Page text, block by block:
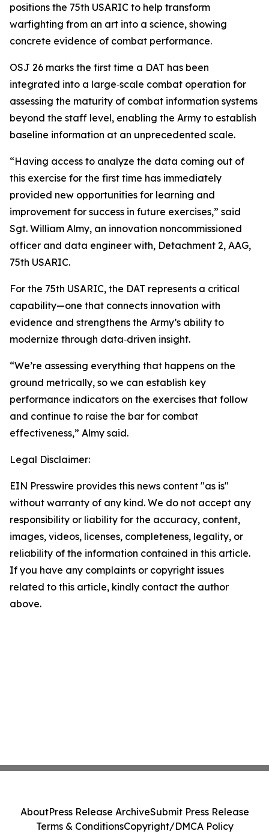
positions the 75th USARIC to help transform
warfighting from an art into a science, showing
concrete evidence of combat performance.
OSJ 26 marks the first time a DAT has been
integrated into a large‑scale combat operation for
assessing the maturity of combat information systems
beyond the staff level, enabling the Army to establish
baseline information at an unprecedented scale.
“Having access to analyze the data coming out of
this exercise for the first time has immediately
provided new opportunities for learning and
improvement for success in future exercises,” said
Sgt. William Almy, an innovation noncommissioned
officer and data engineer with, Detachment 2, AAG,
75th USARIC.
For the 75th USARIC, the DAT represents a critical
capability—one that connects innovation with
evidence and strengthens the Army’s ability to
modernize through data‑driven insight.
“We’re assessing everything that happens on the
ground metrically, so we can establish key
performance indicators on the exercises that follow
and continue to raise the bar for combat
effectiveness,” Almy said.
Legal Disclaimer:
EIN Presswire provides this news content "as is"
without warranty of any kind. We do not accept any
responsibility or liability for the accuracy, content,
images, videos, licenses, completeness, legality, or
reliability of the information contained in this article.
If you have any complaints or copyright issues
related to this article, kindly contact the author
above.
AboutPress Release ArchiveSubmit Press Release
Terms & ConditionsCopyright/DMCA Policy